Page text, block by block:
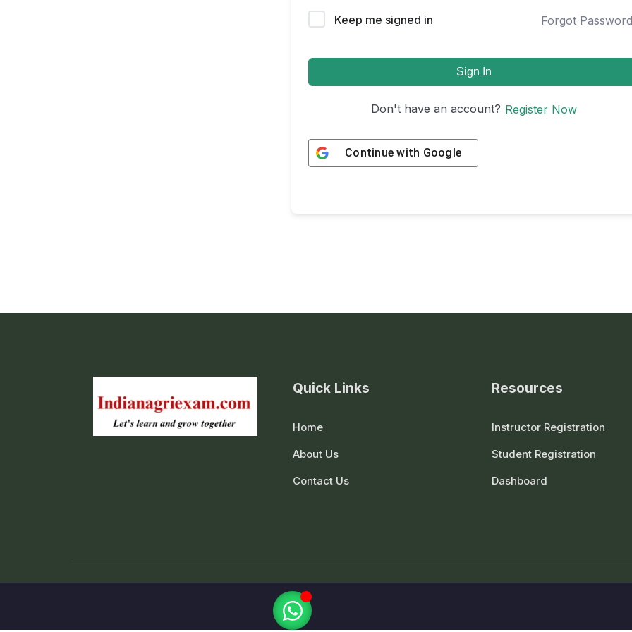
Keep me signed in Forgot
Sign In
Don't have an account? Register Now
Continue with Google
Quick Links
Home
About Us
Contact Us
Resources
Instructor Registration
Student Registration
Dashboard